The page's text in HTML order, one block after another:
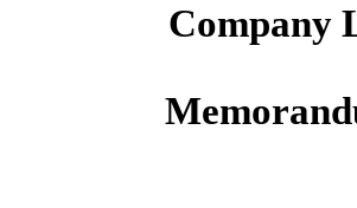
Company